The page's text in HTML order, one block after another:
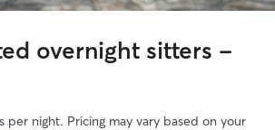
overnight sitters -
per night. Pricing may vary based on your